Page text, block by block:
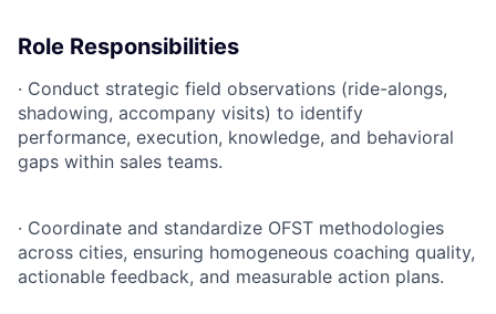
Role Responsibilities
· Conduct strategic field observations (ride-alongs,
shadowing, accompany visits) to identify
performance, execution, knowledge, and behavioral
gaps within sales teams.
· Coordinate and standardize OFST methodologies
across cities, ensuring homogeneous coaching quality,
actionable feedback, and measurable action plans.